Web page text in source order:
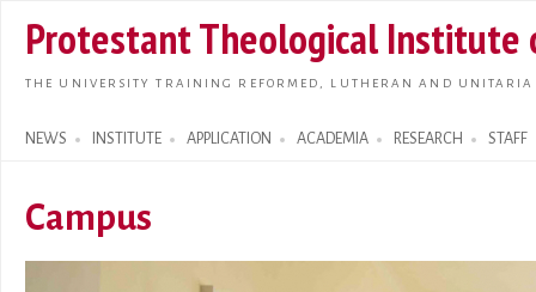
main
Protestant Theological Institute
THE UNIVERSITY TRAINING REFORMED, LUTHERAN AND
NEWS INSTITUTE APPLICATION ACADEMIA RESEARCH STAFF
Search form
Campus